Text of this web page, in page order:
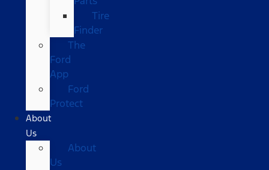
Tire
Finder
The
Ford
App
Ford
Protect
About
Us
About
Us